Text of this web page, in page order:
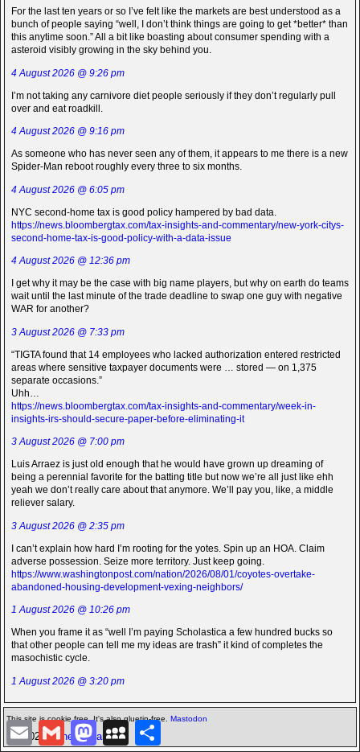
For the last ten years or so I’ve felt like the markets are best understood as a
bunch of people saying “well, I don’t think things are going to get *better* than
this anytime soon.” All a bit like boasting about consumer spending with a
asteroid visibly growing in the sky behind you.
4 August 2026 @ 9:26 pm
I’m not taking any carnivore diet people seriously if they don’t regularly pull
over and eat roadkill.
4 August 2026 @ 9:16 pm
As someone who has never seen any of them, it appears to me there is a new
Spider-Man reboot roughly every three to six months.
4 August 2026 @ 6:05 pm
NYC second-home tax is good policy hampered by bad data.
https://news.bloombergtax.com/tax-insights-and-commentary/new-york-citys-
second-home-tax-is-good-policy-with-a-data-issue
4 August 2026 @ 12:36 pm
I get why it may be the case with big name players, but why on earth do teams
wait until the last minute of the trade deadline to swap one guy with negative
WAR for another?
3 August 2026 @ 7:33 pm
“TIGTA found that 14 employees who lacked authorization entered restricted
areas where sensitive taxpayer documents were … stored — on 1,375
separate occasions.”
Uhh…
https://news.bloombergtax.com/tax-insights-and-commentary/week-in-
insights-irs-should-secure-paper-before-eliminating-it
3 August 2026 @ 7:00 pm
Luis Arraez is just old enough that he would have grown up dreaming of
being a perennial favorite for the batting title but now we’re all just like ehh
yeah we don’t really care about that anymore. We’ll pay you, like, a middle
reliever salary.
3 August 2026 @ 2:35 pm
I can’t explain how hard I’m rooting for the yotes. Spin up an HOA. Claim
adverse possession. Seize more territory. Just keep going.
https://www.washingtonpost.com/nation/2026/08/01/coyotes-overtake-
abandoned-housing-development-vexing-neighbors/
1 August 2026 @ 10:26 pm
When you frame it as “well I’m paying Scholastica a few hundred bucks so
that other people can tell me my ideas are trash” it kind of completes the
masochistic cycle.
1 August 2026 @ 3:20 pm
This site is cookie free. It's also gluetin-free. Mastodon
©2026 -The Icarian
E
m
G
m
M
a
M S